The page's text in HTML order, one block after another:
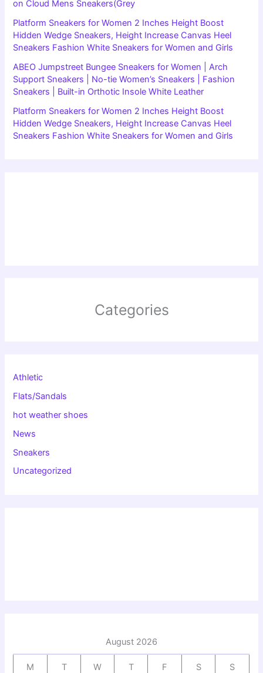
on Cloud Mens Sneakers(Grey
Platform Sneakers for Women 2 Inches Height Boost
Hidden Wedge Sneakers, Height Increase Canvas Heel
Sneakers Fashion White Sneakers for Women and Girls
ABEO Jumpstreet Bungee Sneakers for Women | Arch
Support Sneakers | No-tie Women’s Sneakers | Fashion
Sneakers | Built-in Orthotic Insole White Leather
Platform Sneakers for Women 2 Inches Height Boost
Hidden Wedge Sneakers, Height Increase Canvas Heel
Sneakers Fashion White Sneakers for Women and Girls
Categories
Athletic
Flats/Sandals
hot weather shoes
News
Sneakers
Uncategorized
August 2026
M T W T F S S